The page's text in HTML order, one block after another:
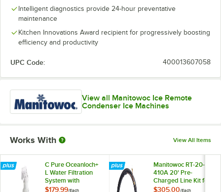
Intelligent diagnostics provide 24-hour preventative
maintenance
Kitchen Innovations Award recipient for progressively boosting
efficiency and productivity
UPC Code: 400013607058
View all Manitowoc Ice Remote
Condenser Ice Machines
Works With View All Items
C Pure Oceanloch+
L Water Filtration
System with
Oceanloch+ L
$179.99/Each
Manitowoc RT-20-R-
410A 20' Pre-
Charged Line Kit for
JCT Series Remote
$305.00/Each